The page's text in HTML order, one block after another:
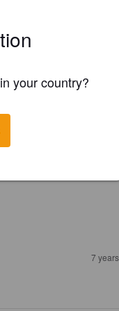
7
your country?